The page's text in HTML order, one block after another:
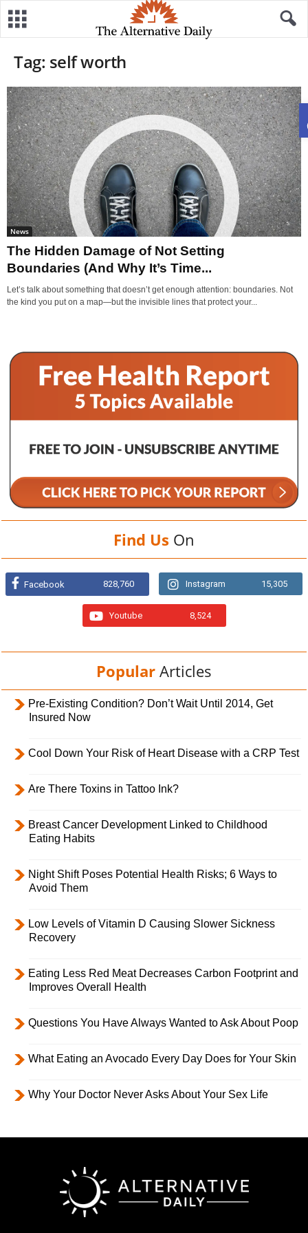
Tag: self worth
News
The Hidden Damage of Not Setting
Boundaries (And Why It’s Time...
Let’s talk about something that doesn’t get enough attention: boundaries. Not
the kind you put on a map—but the invisible lines that protect your...
Find Us On
Facebook 828,760 Instagram 15,305
Youtube 8,524
Popular Articles
Pre-Existing Condition? Don’t Wait Until 2014, Get
Insured Now
Cool Down Your Risk of Heart Disease with a CRP Test
Are There Toxins in Tattoo Ink?
Breast Cancer Development Linked to Childhood
Eating Habits
Night Shift Poses Potential Health Risks; 6 Ways to
Avoid Them
Low Levels of Vitamin D Causing Slower Sickness
Recovery
Eating Less Red Meat Decreases Carbon Footprint and
Improves Overall Health
Questions You Have Always Wanted to Ask About Poop
What Eating an Avocado Every Day Does for Your Skin
Why Your Doctor Never Asks About Your Sex Life